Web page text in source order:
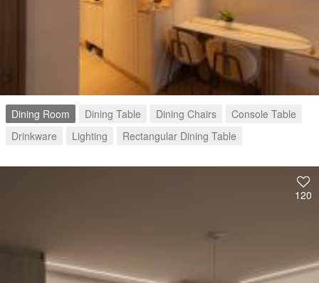
Dining Room Dining Table Dining Chairs
Console Table
Drinkware
Lighting Rectangular Dining Table
120